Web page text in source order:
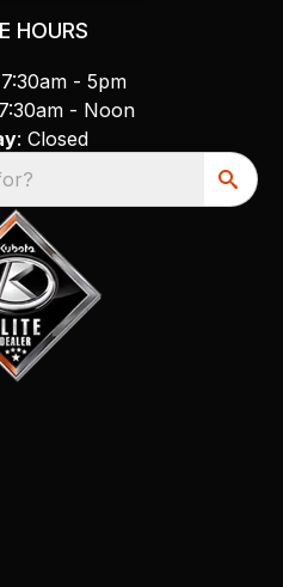
HOURS
7:30am - 5pm
- Noon
: Closed